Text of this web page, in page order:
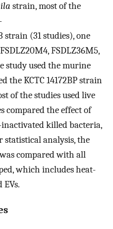
strain, most of the
strain (31 studies), one
FSDLZ36M5,
study used the murine
the KCTC 14172BP strain
of the studies used live
compared the effect of
killed bacteria,
statistical analysis, the
compared with all
which includes heat-